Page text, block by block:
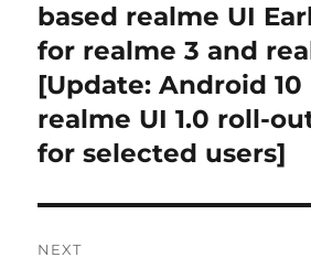
post:
based realme UI
for realme 3 and
[Update: Android 10
realme UI 1.0 roll-
for selected users]
NEXT